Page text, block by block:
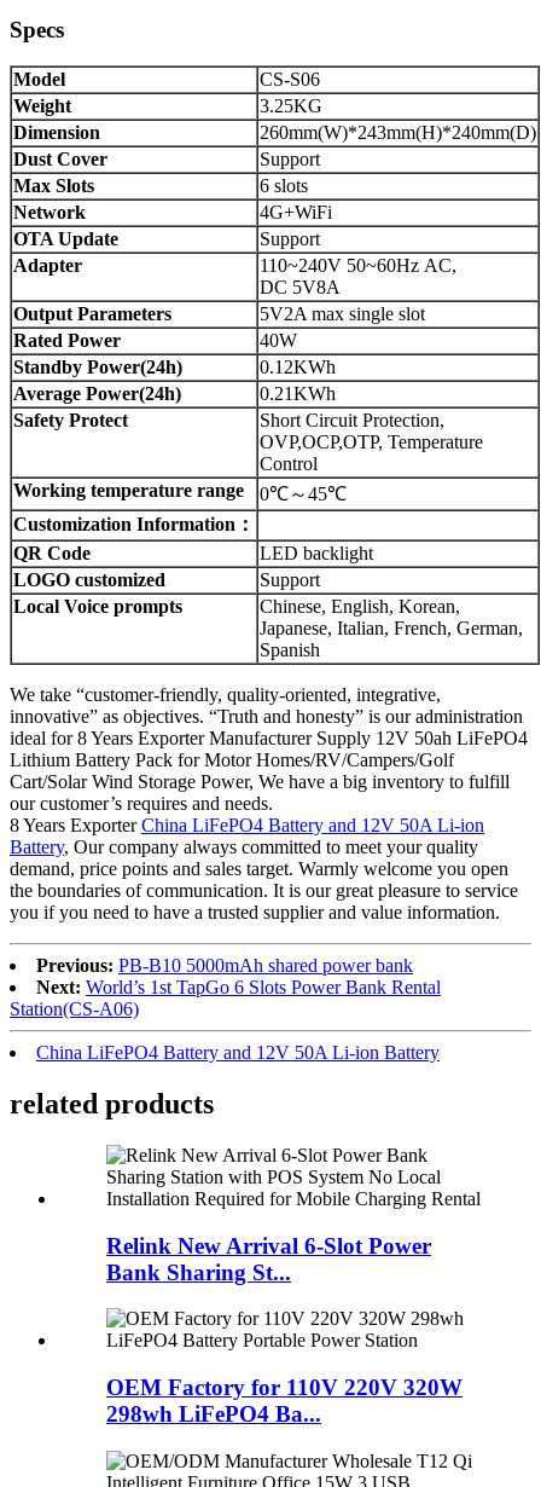
Specs
Model
CS-S06
Weight
3.25KG
Dimension
260mm(W)*243mm(H)*240mm(D)
Dust Cover
Support
Max Slots
6 slots
Network
4G+WiFi
OTA Update
Support
Adapter
110~240V 50~60Hz AC,
DC 5V8A
Output Parameters
5V2A max single slot
Rated Power
40W
Standby Power(24h)
0.12KWh
Average Power(24h)
0.21KWh
Safety Protect
Short Circuit Protection,
OVP,OCP,OTP, Temperature
Control
Working temperature range
0℃～45℃
Customization Information：
QR Code
LED backlight
LOGO customized
Support
Local Voice prompts
Chinese, English, Korean,
Japanese, Italian, French, German,
Spanish
We take “customer-friendly, quality-oriented, integrative,
innovative” as objectives. “Truth and honesty” is our administration
ideal for 8 Years Exporter Manufacturer Supply 12V 50ah LiFePO4
Lithium Battery Pack for Motor Homes/RV/Campers/Golf
Cart/Solar Wind Storage Power, We have a big inventory to fulfill
our customer’s requires and needs.
8 Years ExporterChina LiFePO4 Battery and 12V 50A Li-ion
Battery, Our company always committed to meet your quality
demand, price points and sales target. Warmly welcome you open
the boundaries of communication. It is our great pleasure to service
you if you need to have a trusted supplier and value information.
Previous: PB-B10 5000mAh shared power bank
Next: World’s 1st TapGo 6 Slots Power Bank Rental
Station(CS-A06)
China LiFePO4 Battery and 12V 50A Li-ion Battery
related products
Relink New Arrival 6-Slot Power
Bank Sharing St...
OEM Factory for 110V 220V 320W
298wh LiFePO4 Ba...